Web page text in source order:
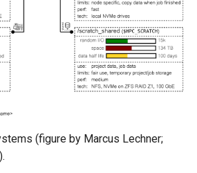
(figure by Marcus Lechner;